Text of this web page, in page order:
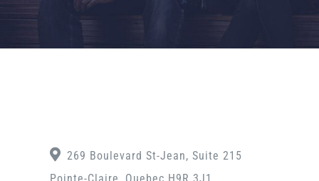
269 Boulevard St-Jean, Suite 215